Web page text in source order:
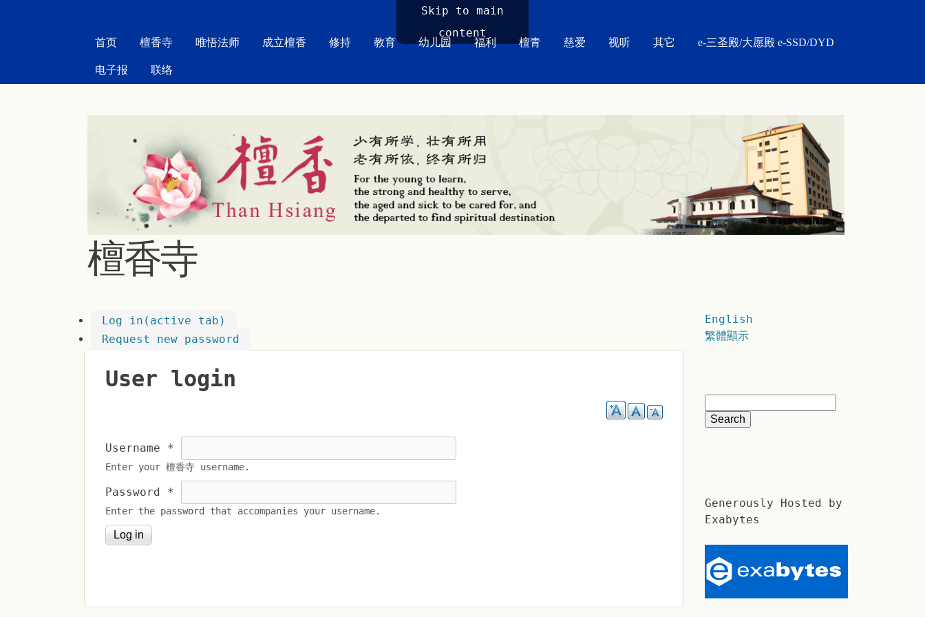
Skip to main
content
首页 檀香寺 唯悟法师 成立檀香 修持 教育 幼儿园 福利 檀青 慈爱 视听 其它 e-三圣殿/大愿殿 e-SSD/DYD
电子报 联络
檀香寺
Log in (active tab)
Request new password
User login
Username *
Enter your 檀香寺 username.
Password *
Enter the password that accompanies your username.
English
繁體顯示
Generously Hosted by
Exabytes